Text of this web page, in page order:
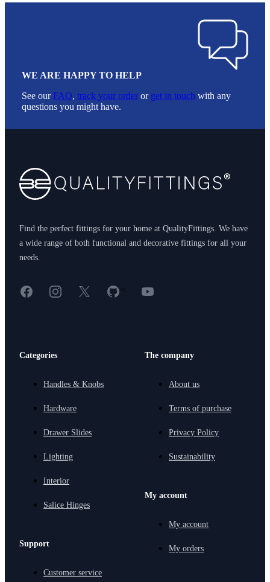
WE ARE HAPPY TO HELP
See ourFAQ, track your order or get in touch with any
questions you might have.
Find the perfect fittings for your home at QualityFittings. We have
a wide range of both functional and decorative fittings for all your
needs.
FacebookInstagram
X GitHub
< YouTube
Categories
Handles & Knobs
Hardware
Drawer Slides
Lighting
Interior
Salice Hinges
Support
Customer service
The company
About us
Terms of purchase
Privacy Policy
Sustainability
My account
My account
My orders